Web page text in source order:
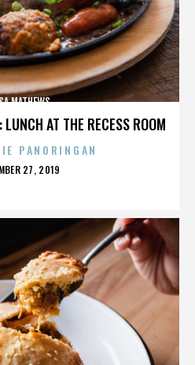
AT THE RECESS ROOM
MATHEWS
PANORINGAN
27, 2019